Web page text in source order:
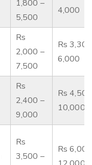
1,800 –
5,500
4,000
Rs
2,000 –
7,500
Rs
6,000
Rs
2,400 –
9,000
Rs
10,000
Rs
3,500 –
Rs